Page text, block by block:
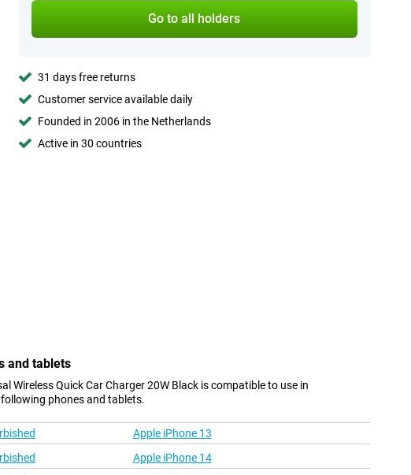
Go to all holders
31 days free returns
Customer service available daily
Founded in 2006 in the Netherlands
Active in 30 countries
and tablets
Wireless Quick Car Charger 20W Black is compatible to use in
phones and tablets.
Apple iPhone 13
Apple iPhone 14